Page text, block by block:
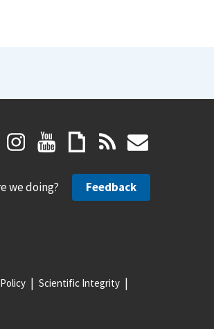
we doing? Feedback
Scientific Integrity